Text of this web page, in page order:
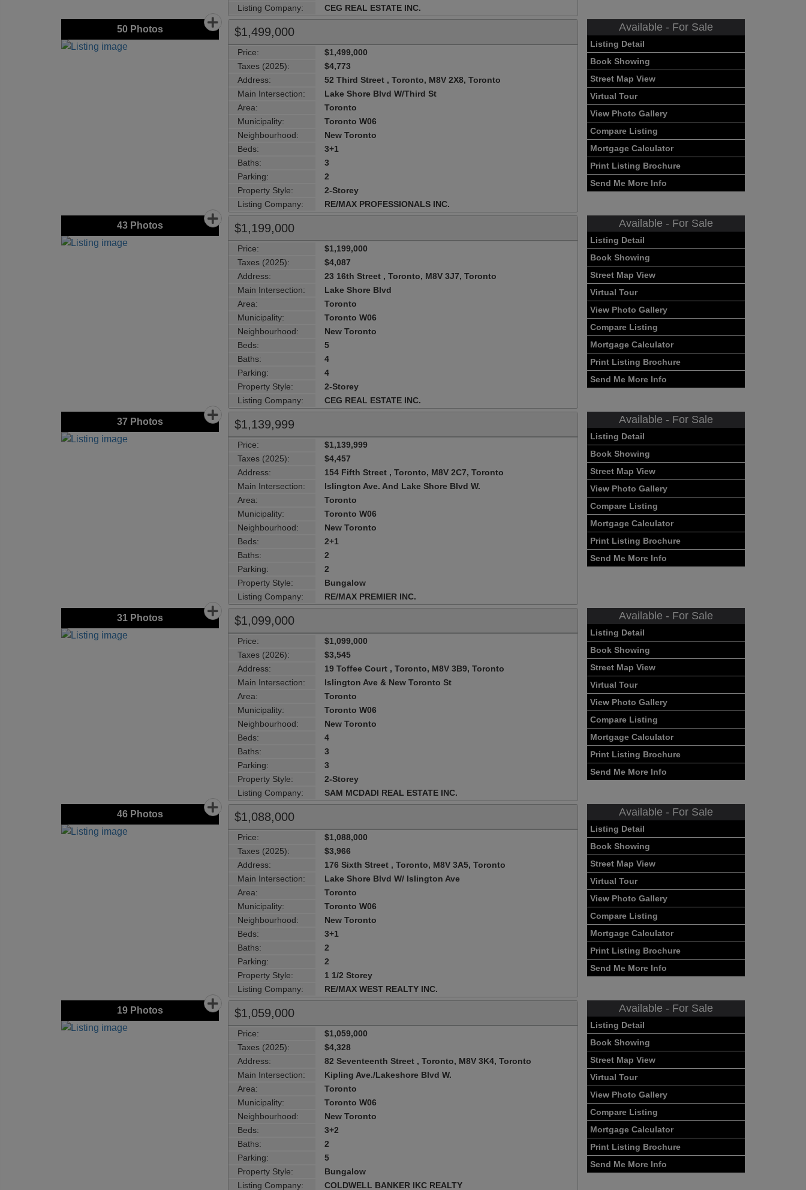
Listing Company:
CEG REAL ESTATE INC.
50Photos $1,499,000
Price:
$1,499,000
Taxes (2025):
$4,773
Address:
52 Third Street , Toronto, M8V 2X8, Toronto
Main Intersection:
Lake Shore Blvd W/Third St
Area:
Toronto
Municipality:
Toronto W06
Neighbourhood:
New Toronto
Beds:
3+1
Baths:
3
Parking:
2
Property Style:
2-Storey
Listing Company:
RE/MAX PROFESSIONALS INC.
Available - For Sale
Listing Detail
Book Showing
Street Map View
Virtual Tour
View Photo Gallery
Compare Listing
Mortgage Calculator
Print Listing Brochure
Send Me More Info
43Photos $1,199,000
Price:
$1,199,000
Taxes (2025):
$4,087
Address:
23 16th Street , Toronto, M8V 3J7, Toronto
Main Intersection:
Lake Shore Blvd
Area:
Toronto
Municipality:
Toronto W06
Neighbourhood:
New Toronto
Beds:
5
Baths:
4
Parking:
4
Property Style:
2-Storey
Listing Company:
CEG REAL ESTATE INC.
Available - For Sale
Listing Detail
Book Showing
Street Map View
Virtual Tour
View Photo Gallery
Compare Listing
Mortgage Calculator
Print Listing Brochure
Send Me More Info
37Photos $1,139,999
Price:
$1,139,999
Taxes (2025):
$4,457
Address:
154 Fifth Street , Toronto, M8V 2C7, Toronto
Main Intersection:
Islington Ave. And Lake Shore Blvd W.
Area:
Toronto
Municipality:
Toronto W06
Neighbourhood:
New Toronto
Beds:
2+1
Baths:
2
Parking:
2
Property Style:
Bungalow
Listing Company:
RE/MAX PREMIER INC.
Available - For Sale
Listing Detail
Book Showing
Street Map View
View Photo Gallery
Compare Listing
Mortgage Calculator
Print Listing Brochure
Send Me More Info
31Photos $1,099,000
Price:
$1,099,000
Taxes (2026):
$3,545
Address:
19 Toffee Court , Toronto, M8V 3B9, Toronto
Main Intersection:
Islington Ave & New Toronto St
Area:
Toronto
Municipality:
Toronto W06
Neighbourhood:
New Toronto
Beds:
4
Baths:
3
Parking:
3
Property Style:
2-Storey
Listing Company:
SAM MCDADI REAL ESTATE INC.
Available - For Sale
Listing Detail
Book Showing
Street Map View
Virtual Tour
View Photo Gallery
Compare Listing
Mortgage Calculator
Print Listing Brochure
Send Me More Info
46Photos $1,088,000
Price:
$1,088,000
Taxes (2025):
$3,966
Address:
176 Sixth Street , Toronto, M8V 3A5, Toronto
Main Intersection:
Lake Shore Blvd W/ Islington Ave
Area:
Toronto
Municipality:
Toronto W06
Neighbourhood:
New Toronto
Beds:
3+1
Baths:
2
Parking:
2
Property Style:
1 1/2 Storey
Listing Company:
RE/MAX WEST REALTY INC.
Available - For Sale
Listing Detail
Book Showing
Street Map View
Virtual Tour
View Photo Gallery
Compare Listing
Mortgage Calculator
Print Listing Brochure
Send Me More Info
19Photos $1,059,000
Price:
$1,059,000
Taxes (2025):
$4,328
Address:
82 Seventeenth Street , Toronto, M8V 3K4, Toronto
Main Intersection:
Kipling Ave./Lakeshore Blvd W.
Area:
Toronto
Municipality:
Toronto W06
Neighbourhood:
New Toronto
Beds:
3+2
Baths:
2
Parking:
5
Property Style:
Bungalow
Listing Company:
COLDWELL BANKER IKC REALTY
Available - For Sale
Listing Detail
Book Showing
Street Map View
Virtual Tour
View Photo Gallery
Compare Listing
Mortgage Calculator
Print Listing Brochure
Send Me More Info